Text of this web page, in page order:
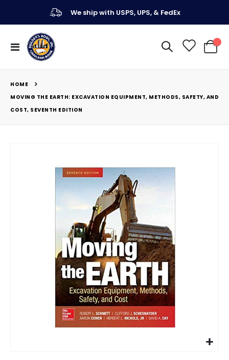
We ship with USPS, UPS, & FedEx
Toggle
Nav
My
HOME
MOVING THE EARTH: EXCAVATION EQUIPMENT, METHODS, SAFETY, AND
COST, SEVENTH EDITION